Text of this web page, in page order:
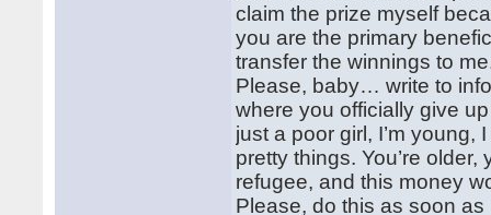
claim the prize myself
you are the primary
transfer the winnings to
Please, baby… write to
where you officially give
just a poor girl, I’m
pretty things. You’re
refugee, and this money
Please, do this as soon